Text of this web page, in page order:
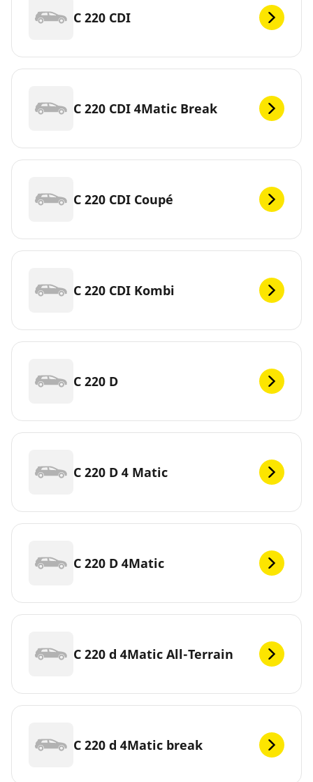
C 220 CDI
C 220 CDI 4Matic Break
C 220 CDI Coupé
C 220 CDI Kombi
C 220 D
C 220 D 4 Matic
C 220 D 4Matic
C 220 d 4Matic All-Terrain
C 220 d 4Matic break